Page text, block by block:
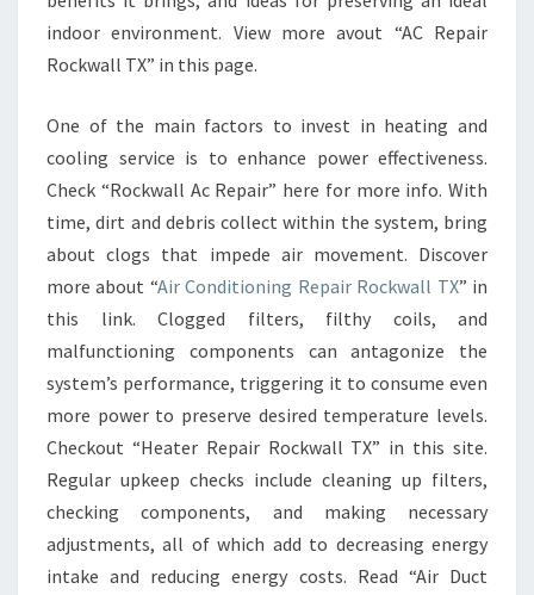
indoor environment. View more avout “AC Repair
Rockwall TX” in this page.
One of the main factors to invest in heating and
cooling service is to enhance power effectiveness.
Check “Rockwall Ac Repair” here for more info. With
time, dirt and debris collect within the system, bring
about clogs that impede air movement. Discover
more about “Air Conditioning Repair Rockwall TX” in
this link. Clogged filters, filthy coils, and
malfunctioning components can antagonize the
system’s performance, triggering it to consume even
more power to preserve desired temperature levels.
Checkout “Heater Repair Rockwall TX” in this site.
Regular upkeep checks include cleaning up filters,
checking components, and making necessary
adjustments, all of which add to decreasing energy
intake and reducing energy costs. Read “Air Duct